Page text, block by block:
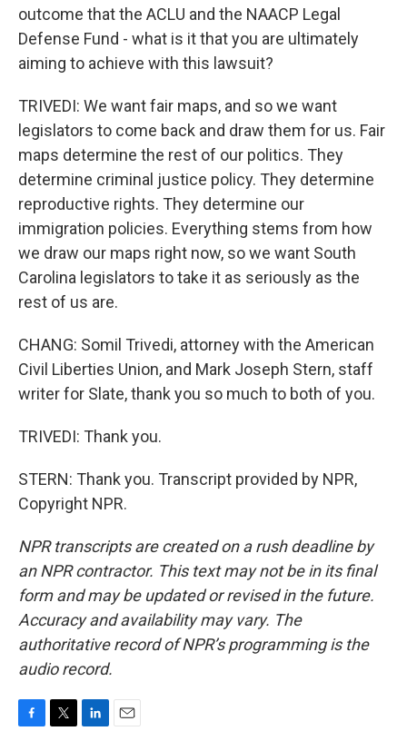
outcome that the ACLU and the NAACP Legal
Defense Fund - what is it that you are ultimately
aiming to achieve with this lawsuit?
TRIVEDI: We want fair maps, and so we want
legislators to come back and draw them for us. Fair
maps determine the rest of our politics. They
determine criminal justice policy. They determine
reproductive rights. They determine our
immigration policies. Everything stems from how
we draw our maps right now, so we want South
Carolina legislators to take it as seriously as the
rest of us are.
CHANG: Somil Trivedi, attorney with the American
Civil Liberties Union, and Mark Joseph Stern, staff
writer for Slate, thank you so much to both of you.
TRIVEDI: Thank you.
STERN: Thank you. Transcript provided by NPR,
Copyright NPR.
NPR transcripts are created on a rush deadline by
an NPR contractor. This text may not be in its final
form and may be updated or revised in the future.
Accuracy and availability may vary. The
authoritative record of NPR’s programming is the
audio record.